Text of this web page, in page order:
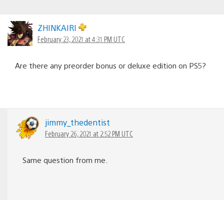
ZHINKAIRI
February 23, 2021 at 4:31 PM UTC
Are there any preorder bonus or deluxe edition on PS5?
jimmy_thedentist
February 26, 2021 at 2:52 PM UTC
Same question from me.